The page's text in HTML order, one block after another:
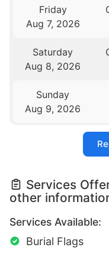
Friday
Aug 7, 2026
Saturday
Aug 8, 2026
Sunday
Aug 9, 2026
Services
other
Services Available:
Burial Flags